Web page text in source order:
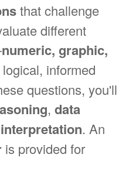
that challenge
different
numeric, graphic,
informed
questions, you'll
, data
. An
is provided for